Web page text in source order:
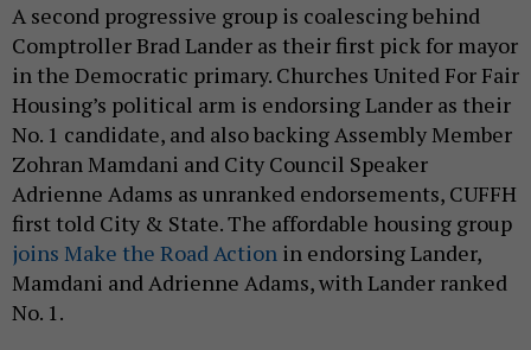
A second progressive group is coalescing behind
Comptroller Brad Lander as their first pick for mayor
in the Democratic primary. Churches United For Fair
Housing’s political arm is endorsing Lander as their
No. 1 candidate, and also backing Assembly Member
Zohran Mamdani and City Council Speaker
Adrienne Adams as unranked endorsements, CUFFH
first told City & State. The affordable housing group
joins Make the Road Action in endorsing Lander,
Mamdani and Adrienne Adams, with Lander ranked
No. 1.